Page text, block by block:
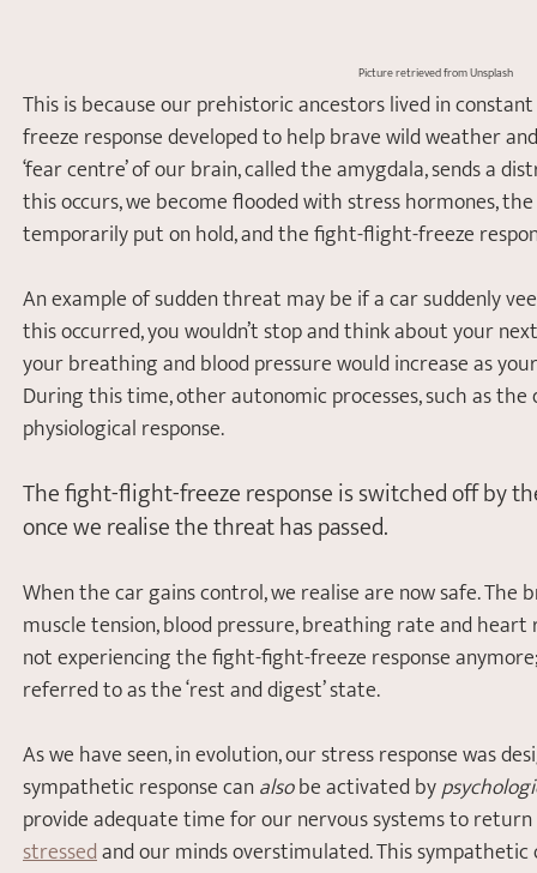
Picture retrieved from Unsplash
This is because our prehistoric ancestors lived in
freeze response developed to help brave wild weather
‘fear centre’ of our brain, called the amygdala, sends a
this occurs, we become flooded with stress hormones,
temporarily put on hold, and the fight-flight-freeze
An example of sudden threat may be if a car suddenly
this occurred, you wouldn’t stop and think about your
your breathing and blood pressure would increase as
During this time, other autonomic processes, such as
physiological response.
The fight-flight-freeze response is switched off by
once we realise the threat has passed.
When the car gains control, we realise are now safe.
muscle tension, blood pressure, breathing rate and
not experiencing the fight-fight-freeze response
referred to as the ‘rest and digest’ state.
As we have seen, in evolution, our stress response was
sympathetic response can also be activated by
provide adequate time for our nervous systems to
stressed and our minds overstimulated. This